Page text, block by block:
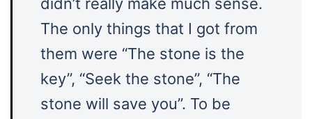
The only things that I got from
them were “The stone is the
key”, “Seek the stone”, “The
stone will save you”. To be